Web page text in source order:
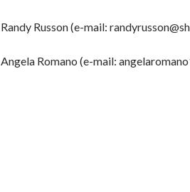
Randy Russon (e-mail:
Angela Romano (e-mail: